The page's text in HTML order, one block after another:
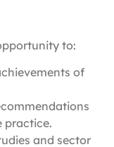
to:
of
practice.
and sector